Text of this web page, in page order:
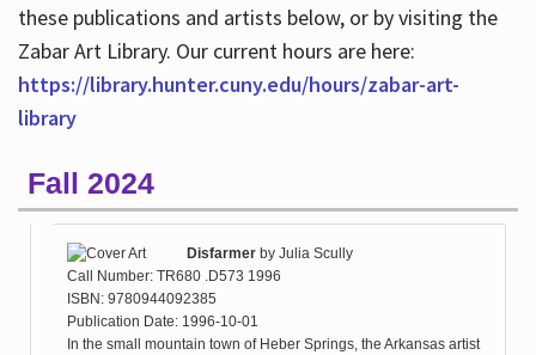
these publications and artists below, or by visiting the
Zabar Art Library. Our current hours are here:
https://library.hunter.cuny.edu/hours/zabar-art-
library
Fall 2024
Disfarmerby Julia Scully
Call Number: TR680 .D573 1996
ISBN: 9780944092385
Publication Date: 1996-10-01
In the small mountain town of Heber Springs, the Arkansas artist